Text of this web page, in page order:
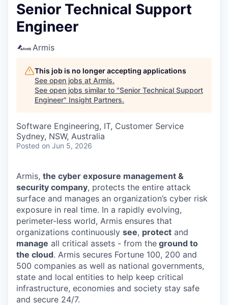
Senior Technical Support
Engineer
Armis
This job is no longer accepting applications
See open jobs at Armis.
See open jobs similar to "Senior Technical Support
Engineer" Insight Partners.
Software Engineering, IT, Customer Service
Sydney, NSW, Australia
Posted on Jun 5, 2026
Armis, the cyber exposure management &
security company, protects the entire attack
surface and manages an organization’s cyber risk
exposure in real time. In a rapidly evolving,
perimeter-less world, Armis ensures that
organizations continuously see, protect and
manage all critical assets - from the ground to
the cloud. Armis secures Fortune 100, 200 and
500 companies as well as national governments,
state and local entities to help keep critical
infrastructure, economies and society stay safe
and secure 24/7.